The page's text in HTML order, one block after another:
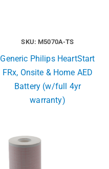
SKU: M5070A-TS
Generic Philips HeartStart
FRx, Onsite & Home AED
Battery (w/full 4yr
warranty)